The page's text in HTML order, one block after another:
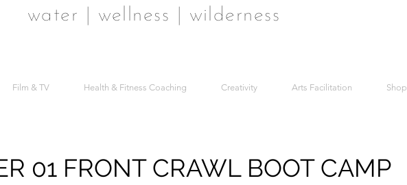
water | wellness | wilderness
Film & TV Health & Fitness Coaching Creativity Arts Facilitation Shop
01 FRONT CRAWL BOOT CAMP